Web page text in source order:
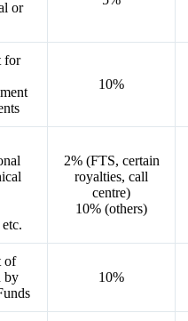
or
for
10%
2% (FTS, certain
royalties, call
centre)
10% (others)
of
by
10%